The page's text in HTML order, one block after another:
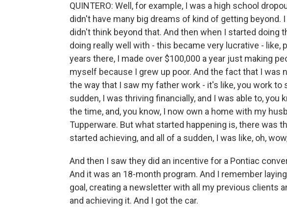
QUINTERO: Well, for example, I was a high school
didn't have many big dreams of kind of getting beyond.
didn't think beyond that. And then when I started doing
doing really well with - this became very lucrative - like,
years there, I made over $100,000 a year just making
myself because I grew up poor. And the fact that I was
the way that I saw my father work - it's like, you work to
sudden, I was thriving financially, and I was able to, you
the time, and, you know, I now own a home with my
Tupperware. But what started happening is, there was
started achieving, and all of a sudden, I was like, oh,
And then I saw they did an incentive for a Pontiac
And it was an 18-month program. And I remember
goal, creating a newsletter with all my previous clients
and achieving it. And I got the car.